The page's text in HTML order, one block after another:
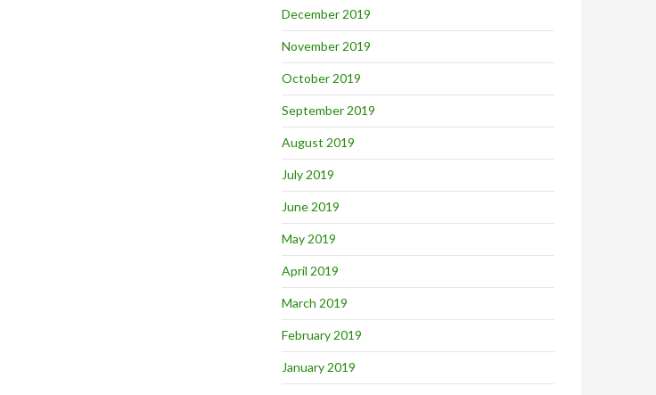
December 2019
November 2019
October 2019
September 2019
August 2019
July 2019
June 2019
May 2019
April 2019
March 2019
February 2019
January 2019